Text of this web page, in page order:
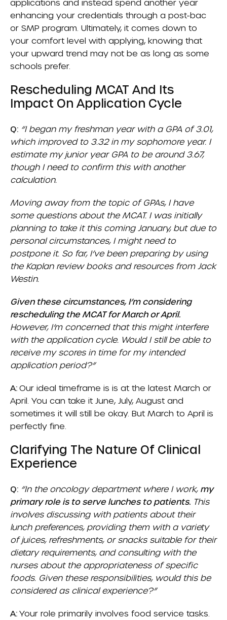
applications and instead spend another year
enhancing your credentials through a post-bac
or SMP program. Ultimately, it comes down to
your comfort level with applying, knowing that
your upward trend may not be as long as some
schools prefer.
Rescheduling MCAT And Its
Impact On Application Cycle
Q: “I began my freshman year with a GPA of 3.01,
which improved to 3.32 in my sophomore year. I
estimate my junior year GPA to be around 3.67,
though I need to confirm this with another
calculation.
Moving away from the topic of GPAs, I have
some questions about the MCAT. I was initially
planning to take it this coming January, but due to
personal circumstances, I might need to
postpone it. So far, I’ve been preparing by using
the Kaplan review books and resources from Jack
Westin.
Given these circumstances, I’m considering
rescheduling the MCAT for March or April.
However, I’m concerned that this might interfere
with the application cycle. Would I still be able to
receive my scores in time for my intended
application period?”
A: Our ideal timeframe is is at the latest March or
April. You can take it June, July, August and
sometimes it will still be okay. But March to April is
perfectly fine.
Clarifying The Nature Of Clinical
Experience
Q: “In the oncology department where I work, my
primary role is to serve lunches to patients. This
involves discussing with patients about their
lunch preferences, providing them with a variety
of juices, refreshments, or snacks suitable for their
dietary requirements, and consulting with the
nurses about the appropriateness of specific
foods. Given these responsibilities, would this be
considered as clinical experience?”
A: Your role primarily involves food service tasks.